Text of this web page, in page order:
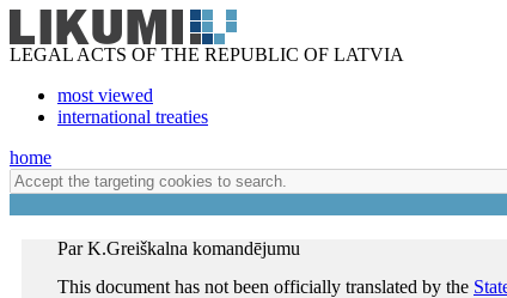
LEGAL ACTS OF THE REPUBLIC OF LATVIA
most viewed
international treaties
home
Par K.Greiškalna komandējumu
This document has not been officially translated by the